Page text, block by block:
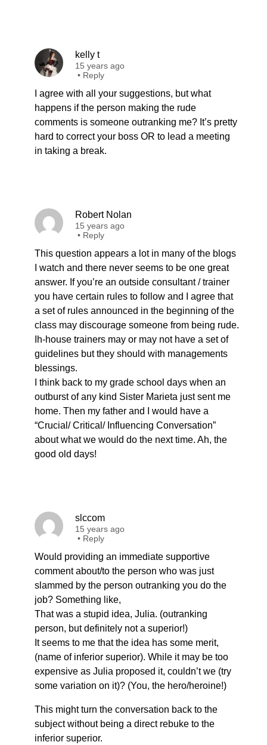
kelly t
15 years ago
• Reply
I agree with all your suggestions, but what
happens if the person making the rude
comments is someone outranking me? It’s pretty
hard to correct your boss OR to lead a meeting
in taking a break.
Robert Nolan
15 years ago
• Reply
This question appears a lot in many of the blogs
I watch and there never seems to be one great
answer. If you’re an outside consultant / trainer
you have certain rules to follow and I agree that
a set of rules announced in the beginning of the
class may discourage someone from being rude.
Ih-house trainers may or may not have a set of
guidelines but they should with managements
blessings.
I think back to my grade school days when an
outburst of any kind Sister Marieta just sent me
home. Then my father and I would have a
“Crucial/ Critical/ Influencing Conversation”
about what we would do the next time. Ah, the
good old days!
slccom
15 years ago
• Reply
Would providing an immediate supportive
comment about/to the person who was just
slammed by the person outranking you do the
job? Something like,
That was a stupid idea, Julia. (outranking
person, but definitely not a superior!)
It seems to me that the idea has some merit,
(name of inferior superior). While it may be too
expensive as Julia proposed it, couldn’t we (try
some variation on it)? (You, the hero/heroine!)
This might turn the conversation back to the
subject without being a direct rebuke to the
inferior superior.